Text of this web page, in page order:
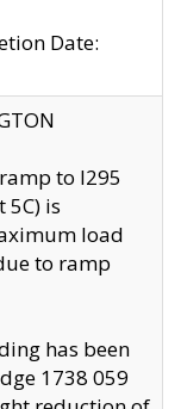
Date:
to I295
is
load
to ramp
has been
1738 059